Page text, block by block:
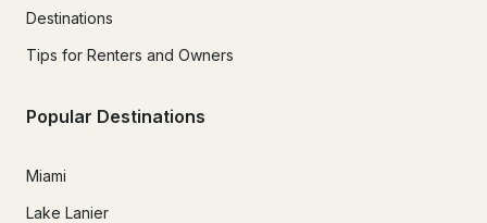
Destinations
Tips for Renters and Owners
Popular Destinations
Miami
Lake Lanier